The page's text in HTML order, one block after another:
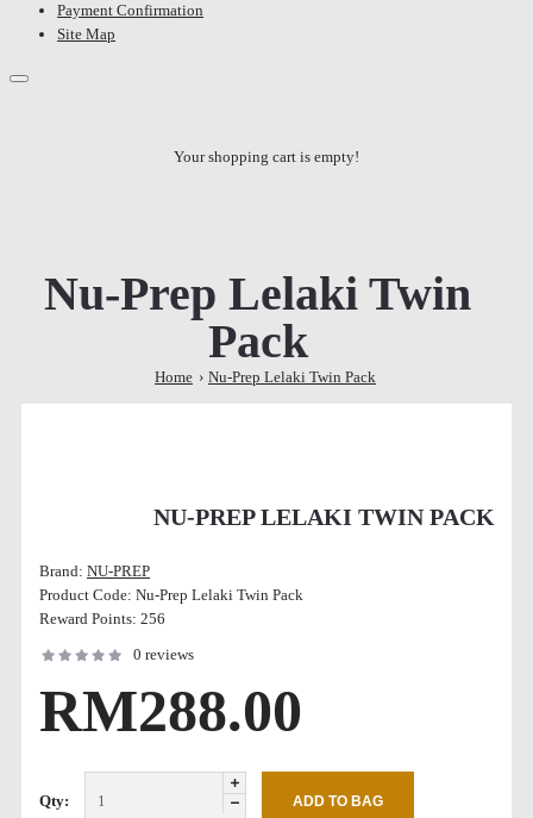
Payment Confirmation
Site Map
Your shopping cart is empty!
Nu-Prep Lelaki Twin
Pack
Home Nu-Prep Lelaki Twin Pack
NU-PREP LELAKI TWIN PACK
Brand: NU-PREP
Product Code: Nu-Prep Lelaki Twin Pack
Reward Points: 256
0 reviews
RM288.00
Qty: